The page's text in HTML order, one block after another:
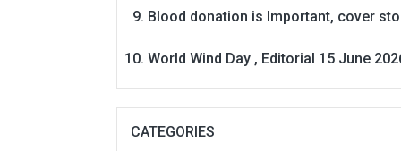
Blood donation is Important, cover
World Wind Day , Editorial 15 June
CATEGORIES